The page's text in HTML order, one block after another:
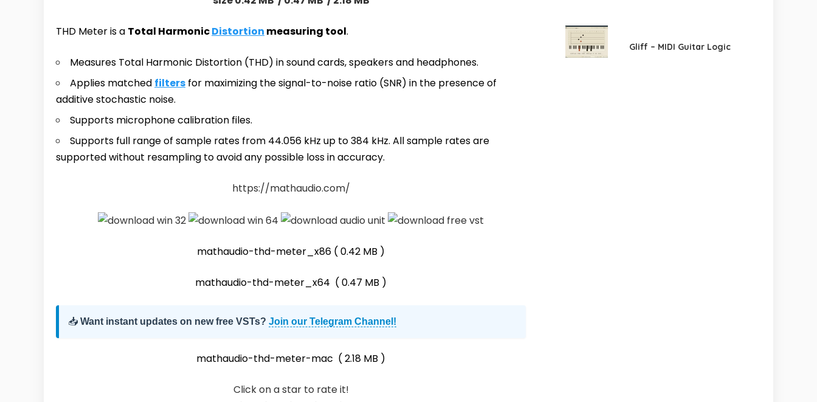
THD Meter is a Total HarmonicDistortion measuring tool.
Measures Total Harmonic Distortion (THD) in sound cards, speakers and headphones.
Applies matched filters for maximizing the signal-to-noise ratio (SNR) in the presence of
additive stochastic noise.
Supports microphone calibration files.
Supports full range of sample rates from 44.056 kHz up to 384 kHz. All sample rates are
supported without resampling to avoid any possible loss in accuracy.
https://mathaudio.com/
mathaudio-thd-meter_x86 ( 0.42 MB )
mathaudio-thd-meter_x64 ( 0.47 MB )
📥 Want instant updates on new free VSTs? Join our Telegram Channel!
mathaudio-thd-meter-mac ( 2.18 MB )
Click on a star to rate it!
Gliff – MIDI Guitar Logic